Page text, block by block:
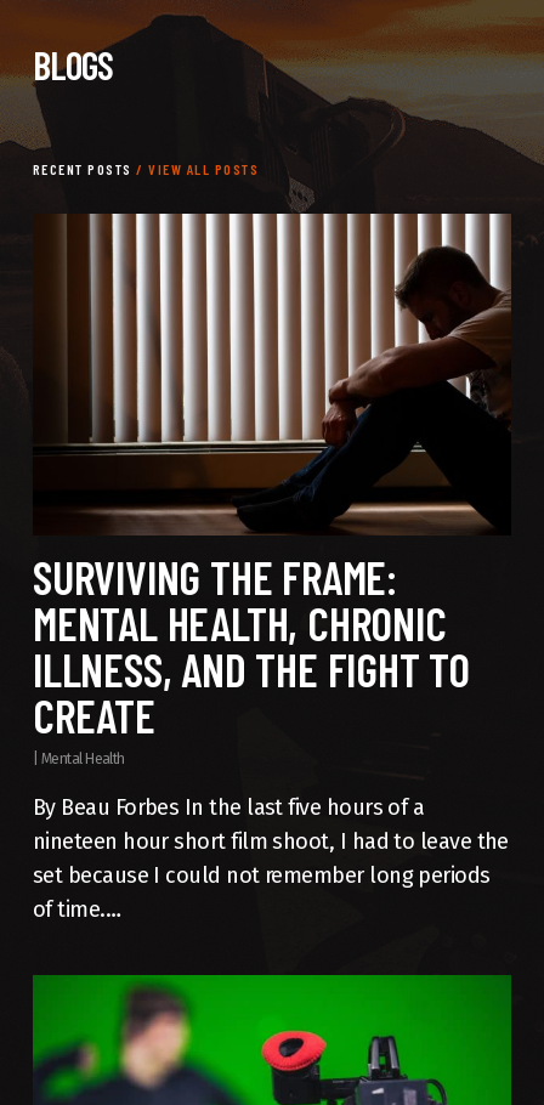
BLOGS
RECENT POSTS / VIEW ALL POSTS
SURVIVING THE FRAME:
MENTAL HEALTH, CHRONIC
ILLNESS, AND THE FIGHT TO
CREATE
Mental Health
By Beau Forbes In the last five hours of a
nineteen hour short film shoot, I had to leave the
set because I could not remember long periods
of time.…